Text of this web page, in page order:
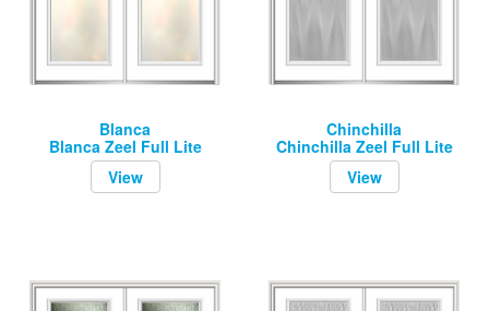
Blanca
Blanca Zeel Full Lite
View
Chinchilla
Chinchilla Zeel Full Lite
View